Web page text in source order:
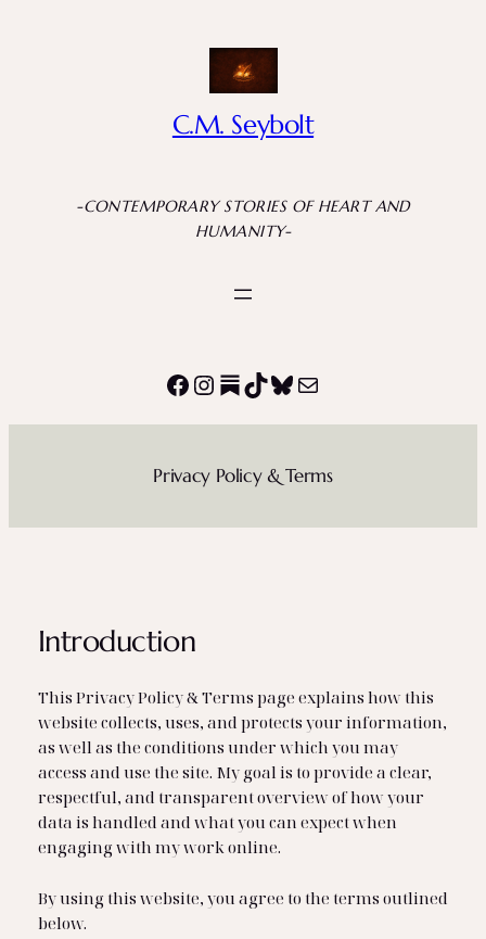
C.M. Seybolt
-CONTEMPORARY STORIES OF HEART AND
HUMANITY-
Facebook
Instagram
Substack
TikTok
Bluesky
Mail
Privacy Policy & Terms
Introduction
This Privacy Policy & Terms page explains how this
website collects, uses, and protects your information,
as well as the conditions under which you may
access and use the site. My goal is to provide a clear,
respectful, and transparent overview of how your
data is handled and what you can expect when
engaging with my work online.
By using this website, you agree to the terms outlined
below.